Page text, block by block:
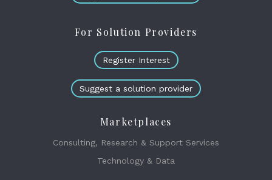
For Solution Providers
Register Interest
Suggest a solution provider
Marketplaces
Consulting, Research & Support Services
Technology & Data